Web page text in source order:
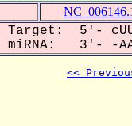
Target: 5'-
miRNA: 3'- -
<<